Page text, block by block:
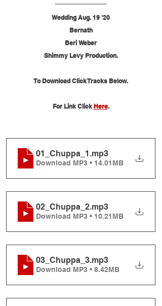
Wedding Aug. 19 '20
Bernath
Beri Weber
Shimmy Levy Production.
To Download Click Tracks Below.
For Link Click Here.
01_Chuppa_1 .mp3
Download MP3 • 14.01MB
02_Chuppa_2.mp3
Download MP3 • 10.21MB
03_Chuppa_3.mp3
Download MP3 • 8.42MB